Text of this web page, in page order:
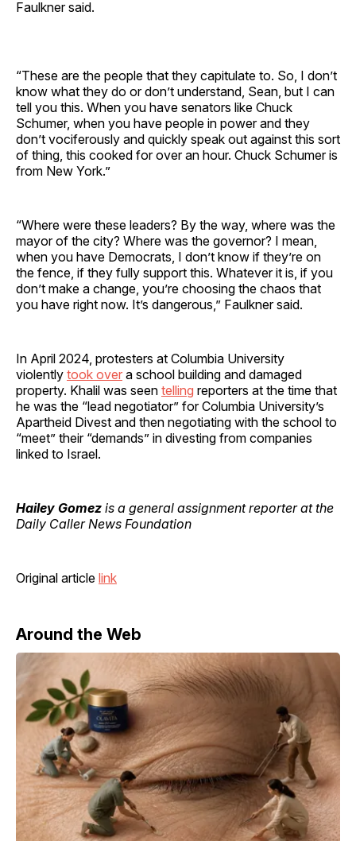
Faulkner said.
“These are the people that they capitulate to. So, I don’t
know what they do or don’t understand, Sean, but I can
tell you this. When you have senators like Chuck
Schumer, when you have people in power and they
don’t vociferously and quickly speak out against this sort
of thing, this cooked for over an hour. Chuck Schumer is
from New York.”
“Where were these leaders? By the way, where was the
mayor of the city? Where was the governor? I mean,
when you have Democrats, I don’t know if they’re on
the fence, if they fully support this. Whatever it is, if you
don’t make a change, you’re choosing the chaos that
you have right now. It’s dangerous,” Faulkner said.
In April 2024, protesters at Columbia University
violently took over a school building and damaged
property. Khalil was seen telling reporters at the time that
he was the “lead negotiator” for Columbia University’s
Apartheid Divest and then negotiating with the school to
“meet” their “demands” in divesting from companies
linked to Israel.
Hailey Gomez is a general assignment reporter at the
Daily Caller News Foundation
Original article link
Around the Web